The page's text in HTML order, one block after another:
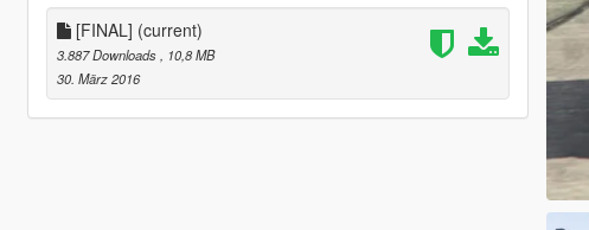
[FINAL] (current)
3.887 Downloads
, 10,8 MB
30. März 2016